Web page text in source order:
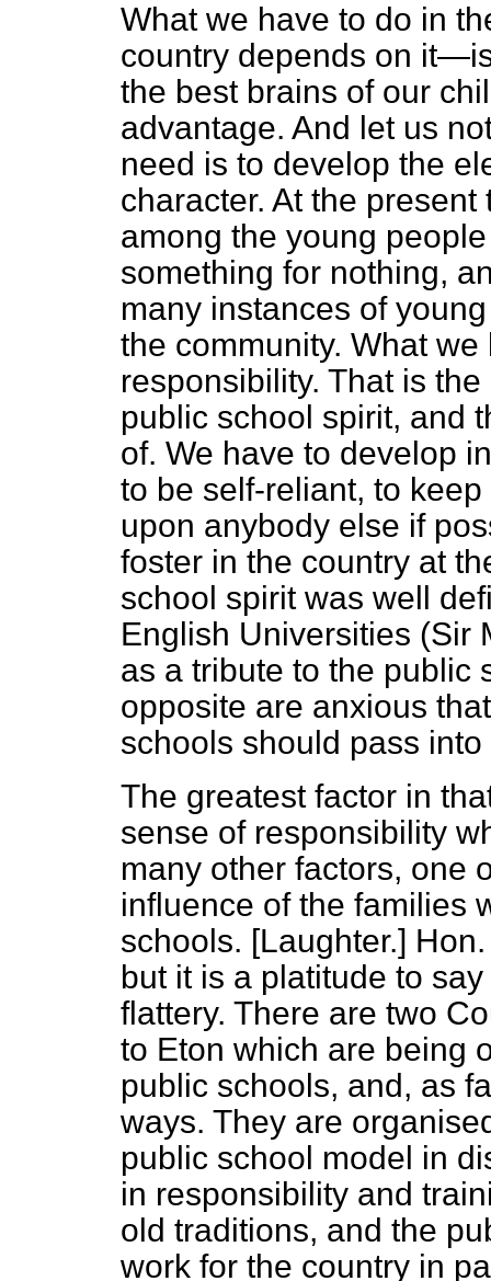
What we have to do in
country depends on
the best brains of our
advantage. And let us
need is to develop the
character. At the
among the young
something for nothing,
many instances of
the community. What
responsibility. That is
public school spirit, and
of. We have to develop
to be self-reliant, to
upon anybody else if
foster in the country at
school spirit was well
English Universities (Sir
as a tribute to the public
opposite are anxious
schools should pass
The greatest factor in
sense of responsibility
many other factors, one
influence of the families
schools. [Laughter.]
but it is a platitude to
flattery. There are two
to Eton which are being
public schools, and, as
ways. They are
public school model in
in responsibility and
old traditions, and the
work for the country in